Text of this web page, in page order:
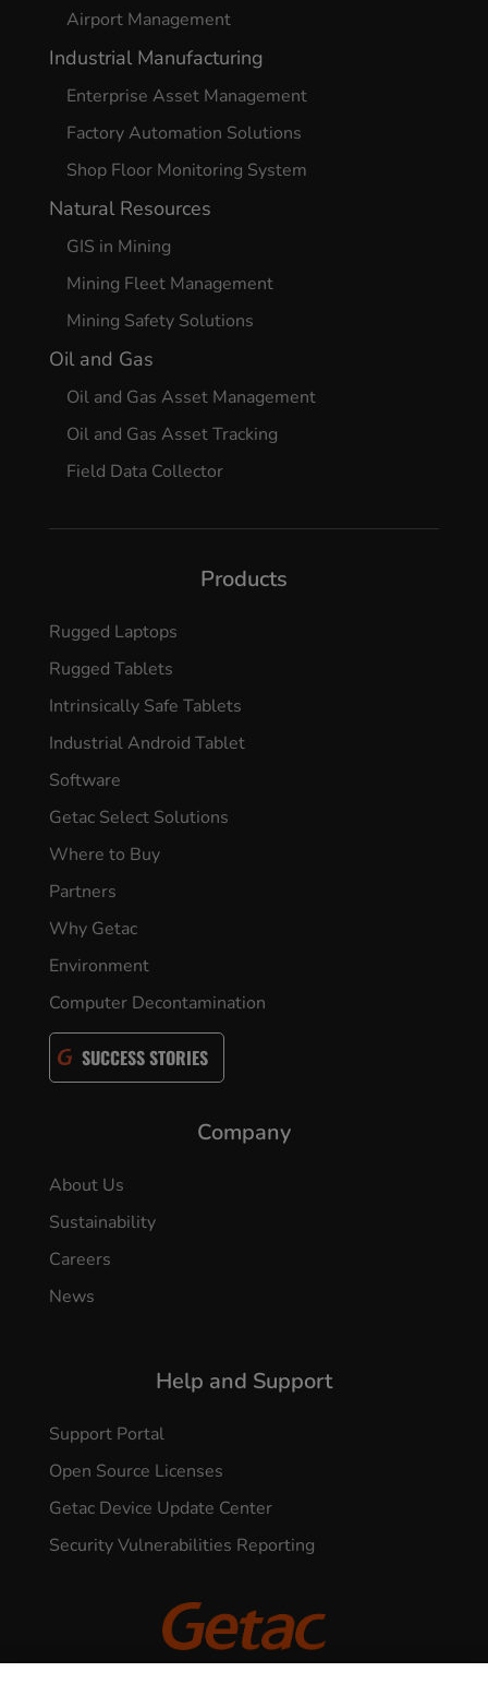
Airport Management
Industrial Manufacturing
Enterprise Asset Management
Factory Automation Solutions
Shop Floor Monitoring System
Natural Resources
GIS in Mining
Mining Fleet Management
Mining Safety Solutions
Oil and Gas
Oil and Gas Asset Management
Oil and Gas Asset Tracking
Field Data Collector
Products
Rugged Laptops
Rugged Tablets
Intrinsically Safe Tablets
Industrial Android Tablet
Software
Getac Select Solutions
Where to Buy
Partners
Why Getac
Environment
Computer Decontamination
SUCCESS STORIES
Company
About Us
Sustainability
Careers
News
Help and Support
Support Portal
Open Source Licenses
Getac Device Update Center
Security Vulnerabilities Reporting